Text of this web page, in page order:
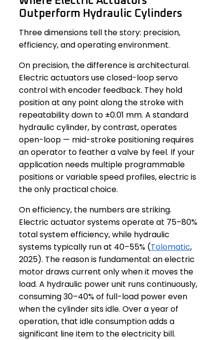
Outperform Hydraulic Cylinders
Three dimensions tell the story: precision,
efficiency, and operating environment.
On precision, the difference is architectural.
Electric actuators use closed-loop servo
control with encoder feedback. They hold
position at any point along the stroke with
repeatability down to ±0.01 mm. A standard
hydraulic cylinder, by contrast, operates
open-loop — mid-stroke positioning requires
an operator to feather a valve by feel. If your
application needs multiple programmable
positions or variable speed profiles, electric is
the only practical choice.
On efficiency, the numbers are striking.
Electric actuator systems operate at 75–80%
total system efficiency, while hydraulic
systems typically run at 40–55% (Tolomatic,
2025). The reason is fundamental: an electric
motor draws current only when it moves the
load. A hydraulic power unit runs continuously,
consuming 30–40% of full-load power even
when the cylinder sits idle. Over a year of
operation, that idle consumption adds a
significant line item to the electricity bill.